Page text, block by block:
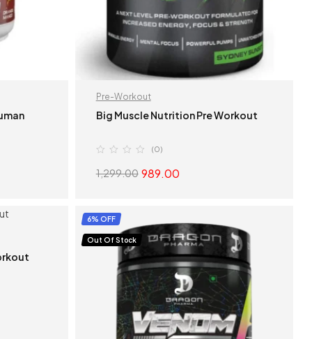
Pre-Workout
Big Muscle Nutrition Pre Workout
(0)
1,299.00 989.00
6% OFF
Out Of Stock